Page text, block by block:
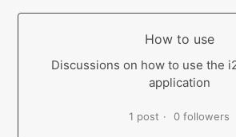
How to use
Discussions on how to use the
application
1 post 0 followers